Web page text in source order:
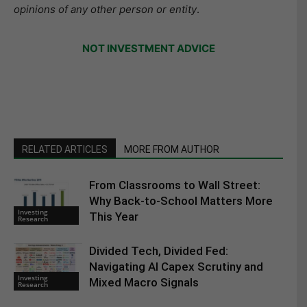
opinions of any other person or entity.
NOT INVESTMENT ADVICE
RELATED ARTICLES MORE FROM AUTHOR
Investing
Research
From Classrooms to Wall Street:
Why Back-to-School Matters More
This Year
Investing
Research
Divided Tech, Divided Fed:
Navigating AI Capex Scrutiny and
Mixed Macro Signals